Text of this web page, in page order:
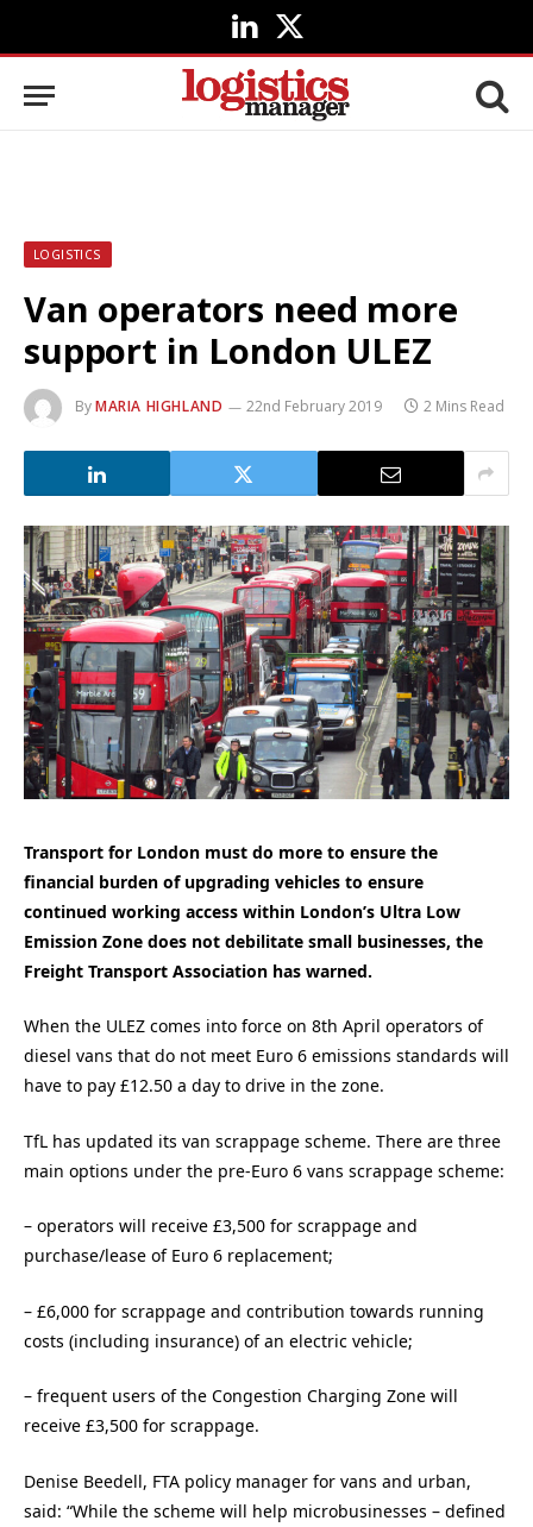
LinkedIn
X
(Twitter)
LOGISTICS
Van operators need more
support in London ULEZ
ByMARIA HIGHLAND 22nd February 2019 2 Mins Read
Transport for London must do more to ensure the
financial burden of upgrading vehicles to ensure
continued working access within London’s Ultra Low
Emission Zone does not debilitate small businesses, the
Freight Transport Association has warned.
When the ULEZ comes into force on 8th April operators of
diesel vans that do not meet Euro 6 emissions standards will
have to pay £12.50 a day to drive in the zone.
TfL has updated its van scrappage scheme. There are three
main options under the pre-Euro 6 vans scrappage scheme:
– operators will receive £3,500 for scrappage and
purchase/lease of Euro 6 replacement;
– £6,000 for scrappage and contribution towards running
costs (including insurance) of an electric vehicle;
– frequent users of the Congestion Charging Zone will
receive £3,500 for scrappage.
Denise Beedell, FTA policy manager for vans and urban,
said: “While the scheme will help microbusinesses – defined